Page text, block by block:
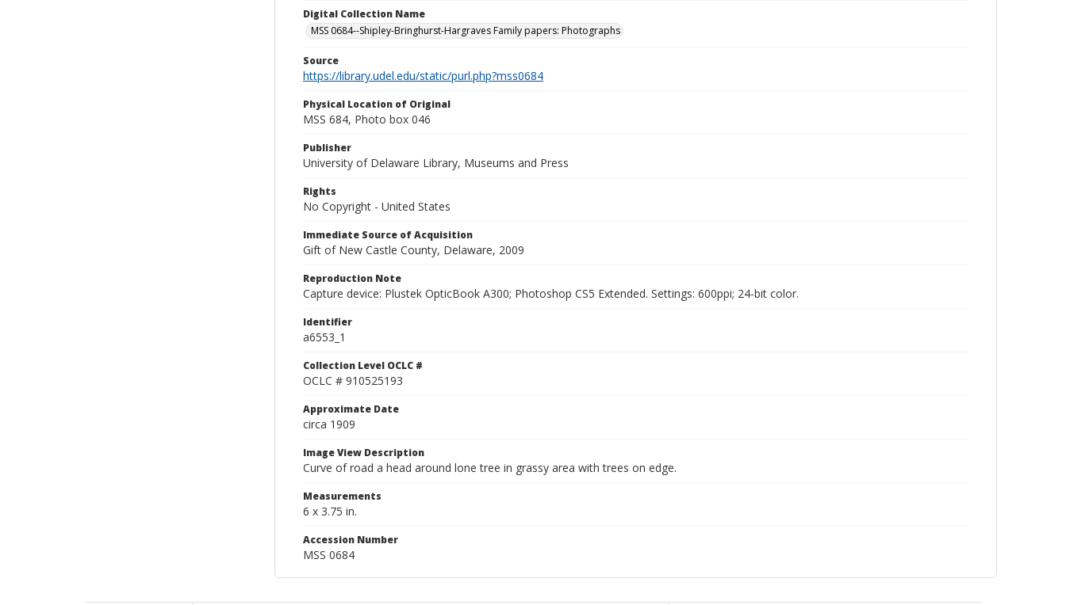
Digital Collection Name
MSS 0684--Shipley-Bringhurst-Hargraves Family papers: Photographs
Source
https://library.udel.edu/static/purl.php?mss0684
Physical Location of Original
MSS 684, Photo box 046
Publisher
University of Delaware Library, Museums and Press
Rights
No Copyright - United States
Immediate Source of Acquisition
Gift of New Castle County, Delaware, 2009
Reproduction Note
Capture device: Plustek OpticBook A300; Photoshop CS5 Extended. Settings: 600ppi; 24-bit color.
Identifier
a6553_1
Collection Level OCLC #
OCLC # 910525193
Approximate Date
circa 1909
Image View Description
Curve of road a head around lone tree in grassy area with trees on edge.
Measurements
6 x 3.75 in.
Accession Number
MSS 0684